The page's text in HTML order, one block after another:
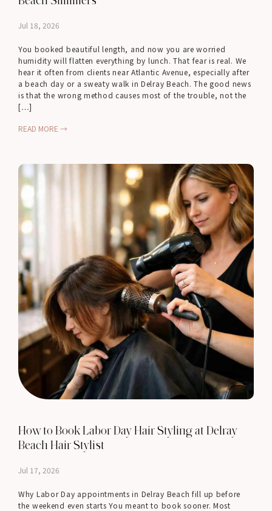
Jul 18, 2026
You booked beautiful length, and now you are worried
humidity will flatten everything by lunch. That fear is real. We
hear it often from clients near Atlantic Avenue, especially after
a beach day or a sweaty walk in Delray Beach. The good news
is that the wrong method causes most of the trouble, not the
[…]
READ MORE →
How to Book Labor Day Hair Styling at Delray
Beach Hair Stylist
Jul 17, 2026
Why Labor Day appointments in Delray Beach fill up before
the weekend even starts You meant to book sooner. Most